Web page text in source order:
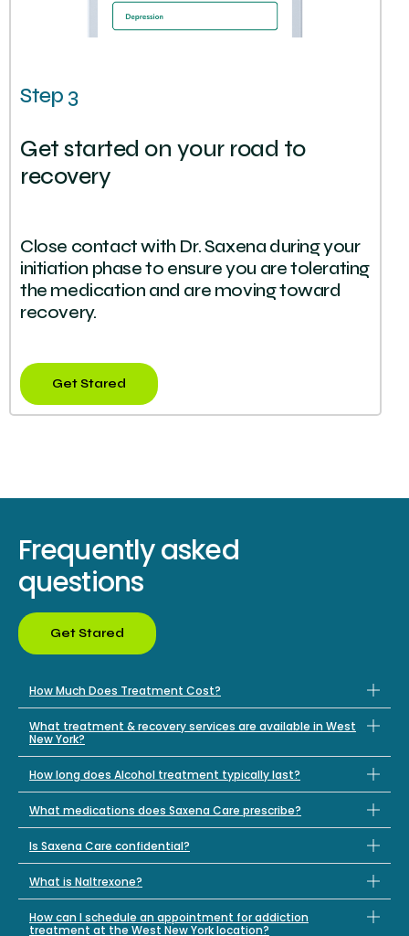
Step 3
Get started on your road to
recovery
Close contact with Dr. Saxena during your
initiation phase to ensure you are tolerating
the medication and are moving toward
recovery.
Get Stared
Frequently asked
questions
Get Stared
How Much Does Treatment Cost?
What treatment & recovery services are available in West
New York?
How long does Alcohol treatment typically last?
What medications does Saxena Care prescribe?
Is Saxena Care confidential?
What is Naltrexone?
How can I schedule an appointment for addiction
treatment at the West New York location?